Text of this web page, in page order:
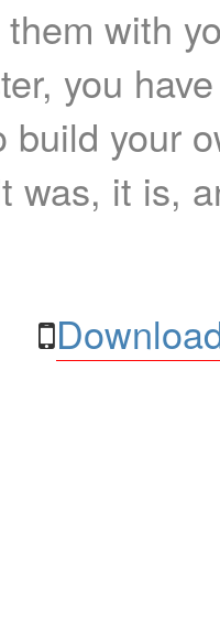
with
you
build your
was, it is,